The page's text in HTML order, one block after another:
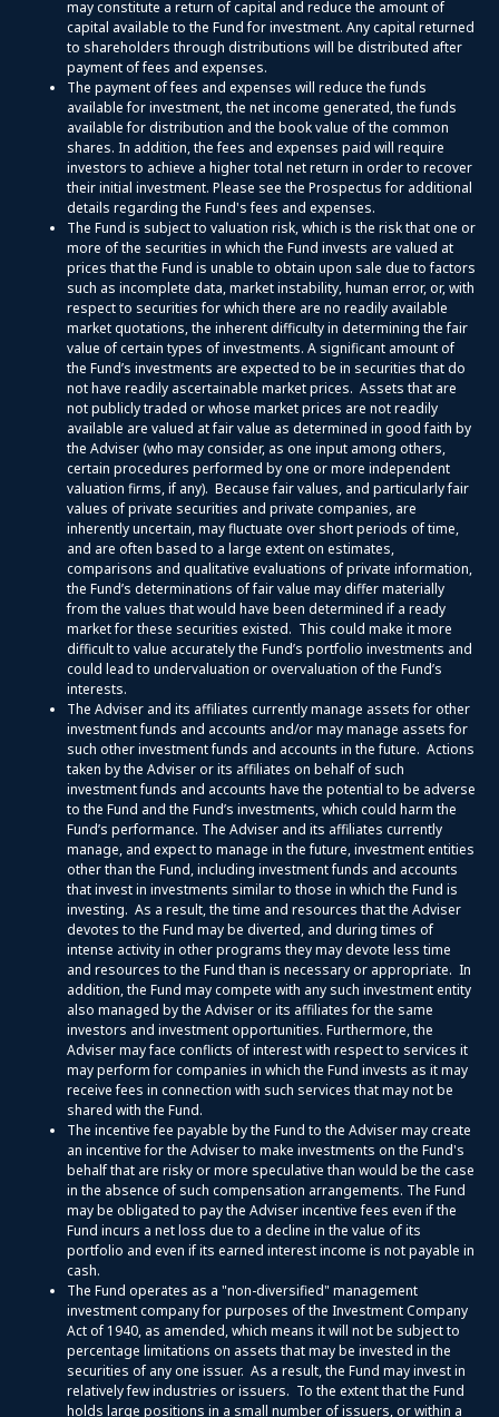
may constitute a return of capital and reduce the amount of
capital available to the Fund for investment. Any capital returned
to shareholders through distributions will be distributed after
payment of fees and expenses.
The payment of fees and expenses will reduce the funds
available for investment, the net income generated, the funds
available for distribution and the book value of the common
shares. In addition, the fees and expenses paid will require
investors to achieve a higher total net return in order to recover
their initial investment. Please see the Prospectus for additional
details regarding the Fund's fees and expenses.
The Fund is subject to valuation risk, which is the risk that one or
more of the securities in which the Fund invests are valued at
prices that the Fund is unable to obtain upon sale due to factors
such as incomplete data, market instability, human error, or, with
respect to securities for which there are no readily available
market quotations, the inherent difficulty in determining the fair
value of certain types of investments. A significant amount of
the Fund’s investments are expected to be in securities that do
not have readily ascertainable market prices. Assets that are
not publicly traded or whose market prices are not readily
available are valued at fair value as determined in good faith by
the Adviser (who may consider, as one input among others,
certain procedures performed by one or more independent
valuation firms, if any). Because fair values, and particularly fair
values of private securities and private companies, are
inherently uncertain, may fluctuate over short periods of time,
and are often based to a large extent on estimates,
comparisons and qualitative evaluations of private information,
the Fund’s determinations of fair value may differ materially
from the values that would have been determined if a ready
market for these securities existed. This could make it more
difficult to value accurately the Fund’s portfolio investments and
could lead to undervaluation or overvaluation of the Fund’s
interests.
The Adviser and its affiliates currently manage assets for other
investment funds and accounts and/or may manage assets for
such other investment funds and accounts in the future. Actions
taken by the Adviser or its affiliates on behalf of such
investment funds and accounts have the potential to be adverse
to the Fund and the Fund’s investments, which could harm the
Fund’s performance. The Adviser and its affiliates currently
manage, and expect to manage in the future, investment entities
other than the Fund, including investment funds and accounts
that invest in investments similar to those in which the Fund is
investing. As a result, the time and resources that the Adviser
devotes to the Fund may be diverted, and during times of
intense activity in other programs they may devote less time
and resources to the Fund than is necessary or appropriate. In
addition, the Fund may compete with any such investment entity
also managed by the Adviser or its affiliates for the same
investors and investment opportunities. Furthermore, the
Adviser may face conflicts of interest with respect to services it
may perform for companies in which the Fund invests as it may
receive fees in connection with such services that may not be
shared with the Fund.
The incentive fee payable by the Fund to the Adviser may create
an incentive for the Adviser to make investments on the Fund's
behalf that are risky or more speculative than would be the case
in the absence of such compensation arrangements. The Fund
may be obligated to pay the Adviser incentive fees even if the
Fund incurs a net loss due to a decline in the value of its
portfolio and even if its earned interest income is not payable in
cash.
The Fund operates as a "non-diversified" management
investment company for purposes of the Investment Company
Act of 1940, as amended, which means it will not be subject to
percentage limitations on assets that may be invested in the
securities of any one issuer. As a result, the Fund may invest in
relatively few industries or issuers. To the extent that the Fund
holds large positions in a small number of issuers, or within a